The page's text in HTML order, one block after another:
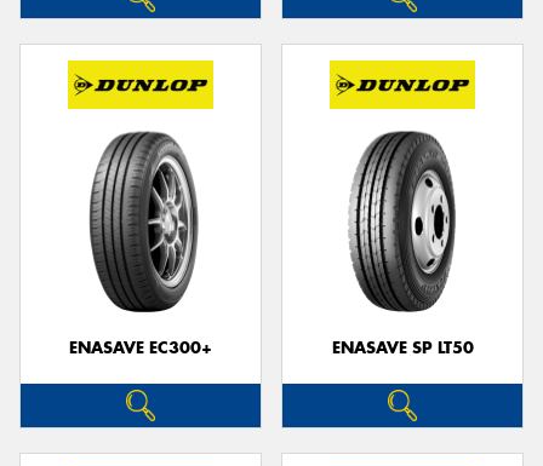
ENASAVE EC300+ ENASAVE SP LT50